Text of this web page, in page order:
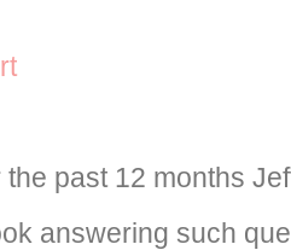
past 12 months
answering such